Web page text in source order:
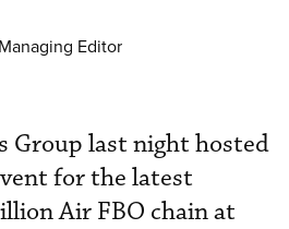
Managing Editor
Group last night hosted
for the latest
Air FBO chain at